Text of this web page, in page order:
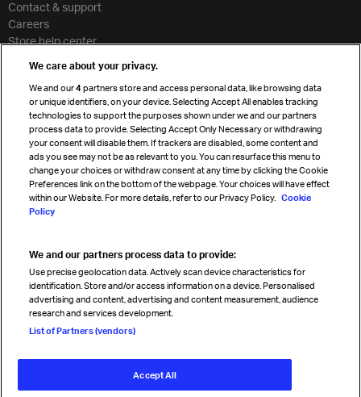
Contact & support
Careers
Store help center
Cargo agency program
Strategic partnerships
Sign up for IATA news
Read magazine
Follow us
We care about your privacy.
We and our4 partners store and access personal data, like browsing data
or unique identifiers, on your device. Selecting Accept All enables tracking
technologies to support the purposes shown under we and our partners
process data to provide. Selecting Accept Only Necessary or withdrawing
your consent will disable them. If trackers are disabled, some content and
ads you see may not be as relevant to you. You can resurface this menu to
change your choices or withdraw consent at any time by clicking the Cookie
Preferences link on the bottom of the webpage. Your choices will have effect
within our Website. For more details, refer to our Privacy Policy. Cookie
Policy
We and our partners process data to provide:
Use precise geolocation data. Actively scan device characteristics for
identification. Store and/or access information on a device. Personalised
advertising and content, advertising and content measurement, audience
research and services development.
List of Partners (vendors)
Accept All